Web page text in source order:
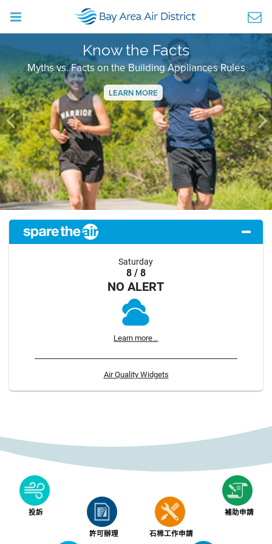
Know the Facts
Myths vs. Facts on the Building Appliances Rules
LEARN MORE
Previous
Saturday
8 / 8
NO ALERT
Learn more...
Air Quality Widgets
投訴
許可辦理 石棉工作申請
補助申請